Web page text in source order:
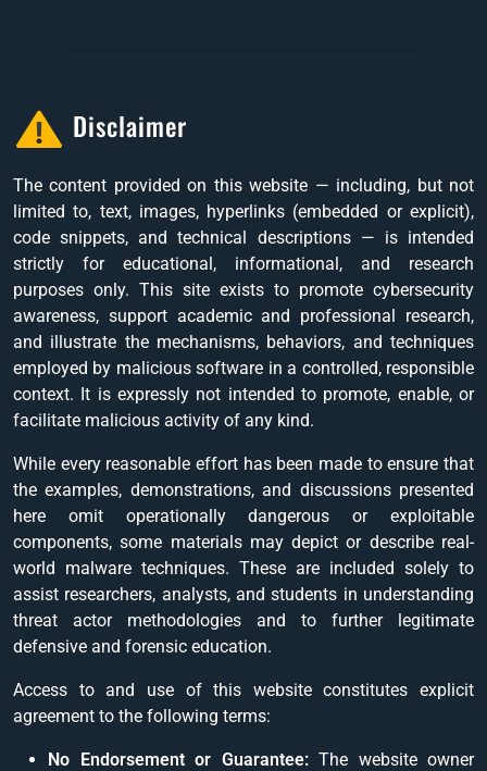
Disclaimer
The content provided on this website — including, but not
limited to, text, images, hyperlinks (embedded or explicit),
code snippets, and technical descriptions — is intended
strictly for educational, informational, and research
purposes only. This site exists to promote cybersecurity
awareness, support academic and professional research,
and illustrate the mechanisms, behaviors, and techniques
employed by malicious software in a controlled, responsible
context. It is expressly not intended to promote, enable, or
facilitate malicious activity of any kind.
While every reasonable effort has been made to ensure that
the examples, demonstrations, and discussions presented
here omit operationally dangerous or exploitable
components, some materials may depict or describe real-
world malware techniques. These are included solely to
assist researchers, analysts, and students in understanding
threat actor methodologies and to further legitimate
defensive and forensic education.
Access to and use of this website constitutes explicit
agreement to the following terms:
No Endorsement or Guarantee: The website owner